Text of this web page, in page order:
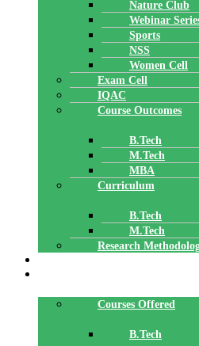
Nature Club
Webinar
Sports
NSS
Women Cell
Exam Cell
IQAC
Course Outcomes
B.Tech
M.Tech
MBA
Curriculum
B.Tech
M.Tech
Research
Courses Offered
B.Tech